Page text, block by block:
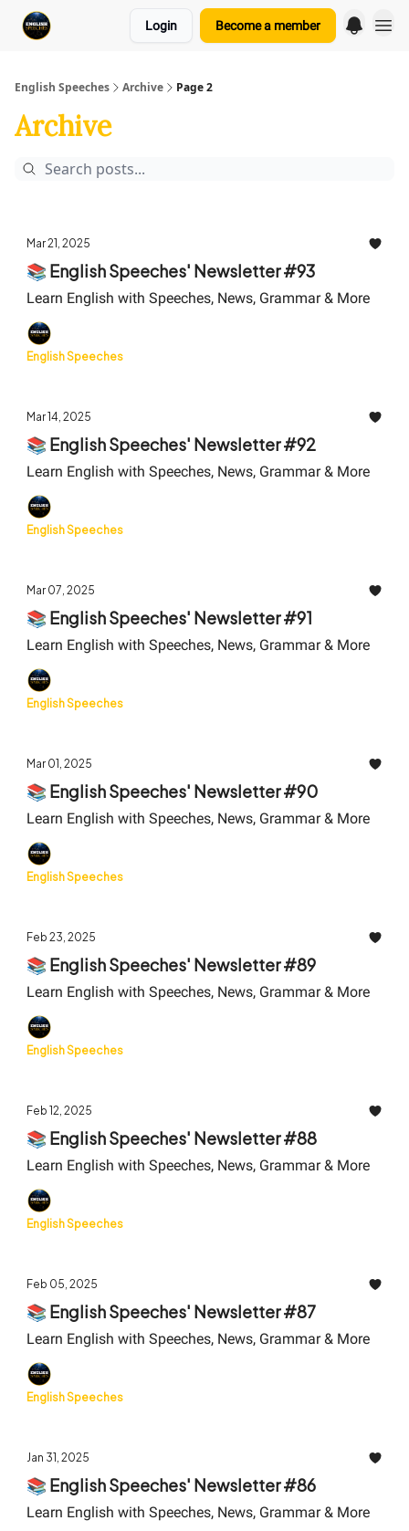
Login Become a member
English Speeches Archive Page 2
Archive
Mar 21, 2025
📚 English Speeches' Newsletter #93
Learn English with Speeches, News, Grammar & More
English Speeches
Mar 14, 2025
📚 English Speeches' Newsletter #92
Learn English with Speeches, News, Grammar & More
English Speeches
Mar 07, 2025
📚 English Speeches' Newsletter #91
Learn English with Speeches, News, Grammar & More
English Speeches
Mar 01, 2025
📚 English Speeches' Newsletter #90
Learn English with Speeches, News, Grammar & More
English Speeches
Feb 23, 2025
📚 English Speeches' Newsletter #89
Learn English with Speeches, News, Grammar & More
English Speeches
Feb 12, 2025
📚 English Speeches' Newsletter #88
Learn English with Speeches, News, Grammar & More
English Speeches
Feb 05, 2025
📚 English Speeches' Newsletter #87
Learn English with Speeches, News, Grammar & More
English Speeches
Jan 31, 2025
📚 English Speeches' Newsletter #86
Learn English with Speeches, News, Grammar & More